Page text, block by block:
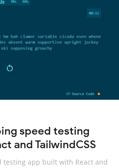
speed testing
and TailwindCSS
app built with React and